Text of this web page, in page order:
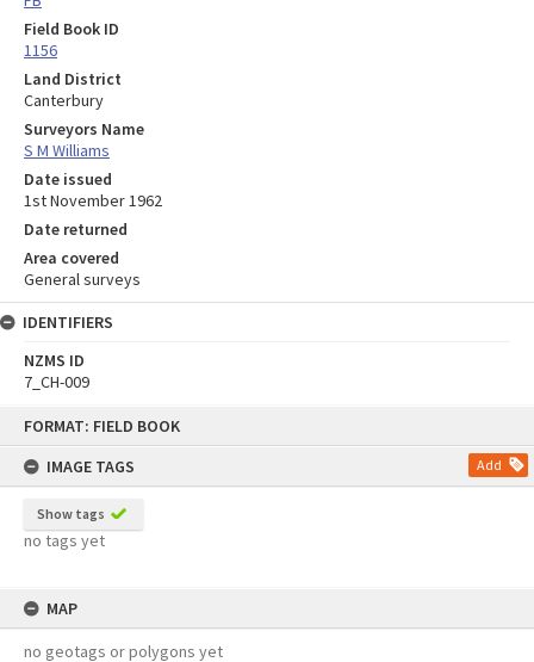
FORMAT: FIELD BOOK
IMAGE TAGS
Add
Show tags
no tags yet
MAP
no geotags or polygons yet
Field Book ID
1156
Land District
Canterbury
Surveyors Name
S M Williams
Date issued
1st November 1962
Date returned
Area covered
General surveys
IDENTIFIERS
NZMS ID
7_CH-009